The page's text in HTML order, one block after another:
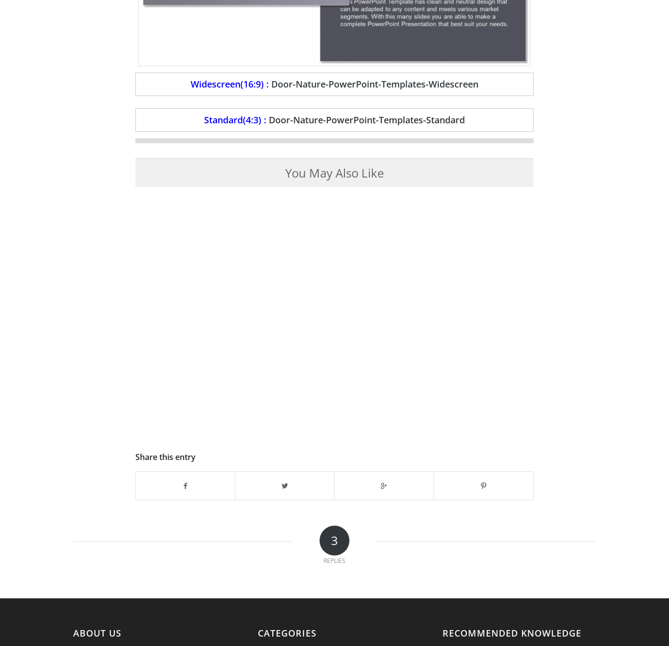
Widescreen(16:9) : Door-Nature-PowerPoint-Templates-Widescreen
Standard(4:3) : Door-Nature-PowerPoint-Templates-Standard
You May Also Like
Share this entry
3
REPLIES
ABOUT US CATEGORIES RECOMMENDED KNOWLEDGE